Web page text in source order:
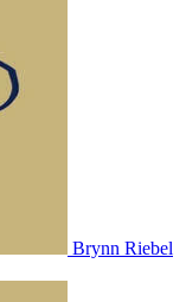
Brynn Riebel